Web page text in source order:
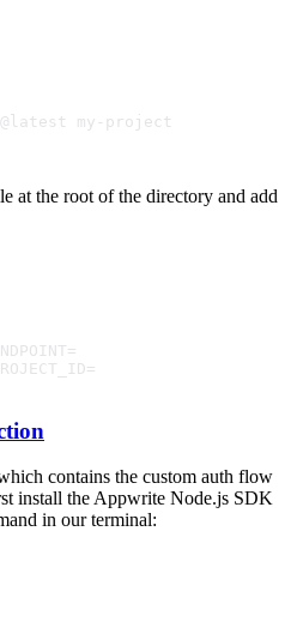
my-project
at the root of the directory and add
contains the custom auth flow
install the Appwrite Node.js SDK
in our terminal: